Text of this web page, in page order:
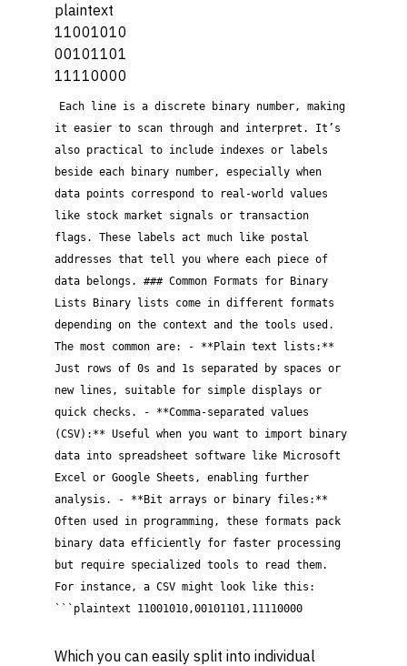
plaintext
11001010
00101101
11110000
Each line is a discrete binary number, making
it easier to scan through and interpret. It’s
also practical to include indexes or labels
beside each binary number, especially when
data points correspond to real-world values
like stock market signals or transaction
flags. These labels act much like postal
addresses that tell you where each piece of
data belongs. ### Common Formats for Binary
Lists Binary lists come in different formats
depending on the context and the tools used.
The most common are: - **Plain text lists:**
Just rows of 0s and 1s separated by spaces or
new lines, suitable for simple displays or
quick checks. - **Comma-separated values
(CSV):** Useful when you want to import binary
data into spreadsheet software like Microsoft
Excel or Google Sheets, enabling further
analysis. - **Bit arrays or binary files:**
Often used in programming, these formats pack
binary data efficiently for faster processing
but require specialized tools to read them.
For instance, a CSV might look like this:
```plaintext 11001010,00101101,11110000
Which you can easily split into individual